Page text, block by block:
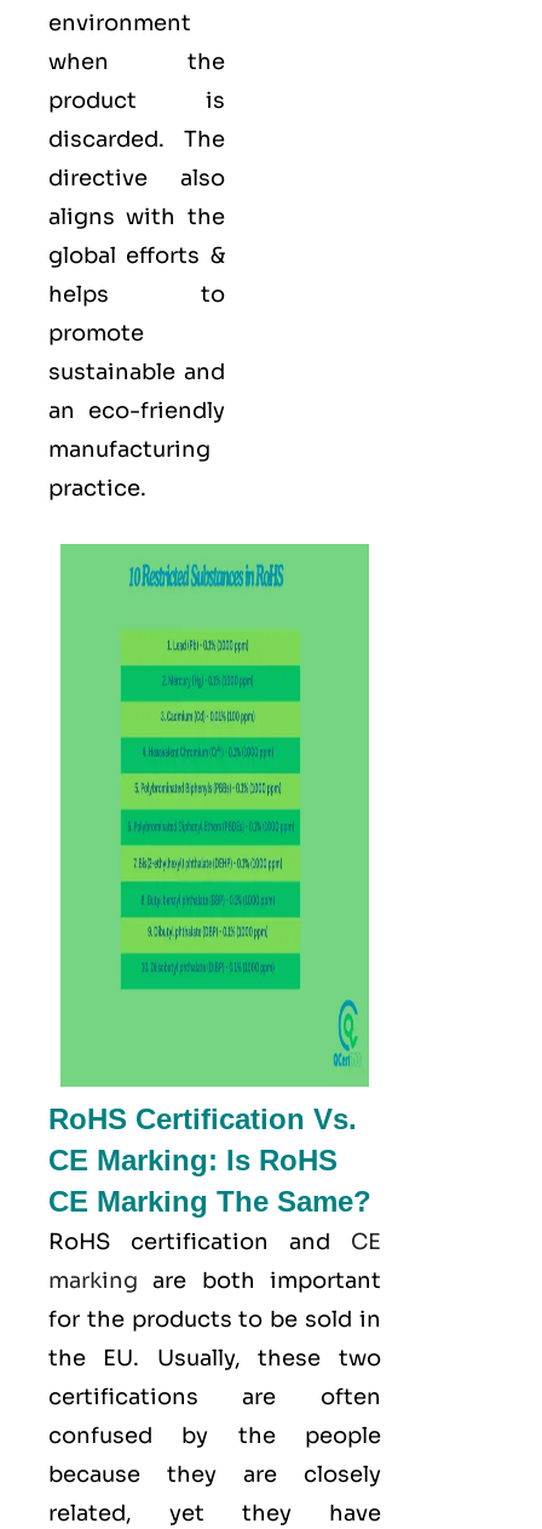
environment
when the
product is
discarded. The
directive also
aligns with the
global efforts &
helps to
promote
sustainable and
an eco-friendly
manufacturing
practice.
RoHS Certification Vs.
CE Marking: Is RoHS
CE Marking The Same?
RoHS certification and CE
marking are both important
for the products to be sold in
the EU. Usually, these two
certifications are often
confused by the people
because they are closely
related, yet they have